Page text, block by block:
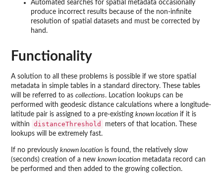
Automated searches for spatial metadata occasionally
produce incorrect results because of the non-infinite
resolution of spatial datasets and must be corrected by
hand.
Functionality
A solution to all these problems is possible if we store spatial
metadata in simple tables in a standard directory. These tables
will be referred to as collections. Location lookups can be
performed with geodesic distance calculations where a longitude-
latitude pair is assigned to a pre-existing known location if it is
within
distanceThreshold
meters of that location. These
lookups will be extremely fast.
If no previously known location is found, the relatively slow
(seconds) creation of a new known location metadata record can
be performed and then added to the growing collection.